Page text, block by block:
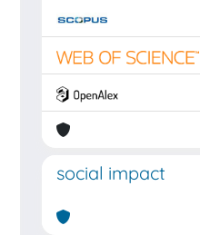
social impact